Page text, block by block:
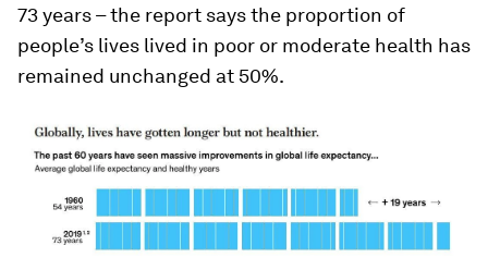
73 years – the report says the proportion of
people’s lives lived in poor or moderate health has
remained unchanged at 50%.